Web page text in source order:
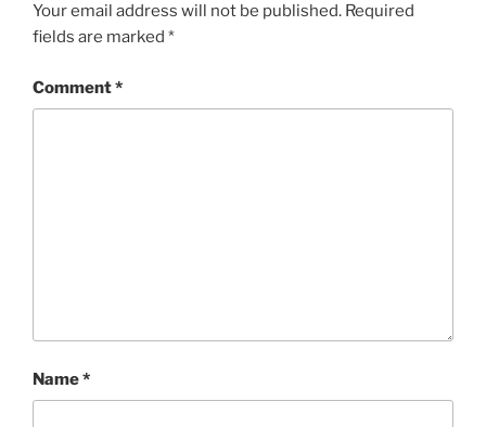
Your email address will not be published. Required
fields are marked *
Comment*
Name*